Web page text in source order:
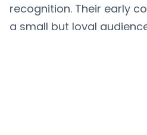
recognition. Their early
a small but loyal